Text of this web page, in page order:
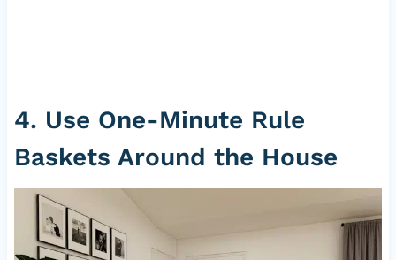
4. Use One-Minute Rule
Baskets Around the House